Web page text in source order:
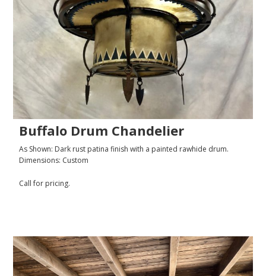
Buffalo Drum Chandelier
As Shown: Dark rust patina finish with a painted rawhide drum.
Dimensions: Custom
Call for pricing.